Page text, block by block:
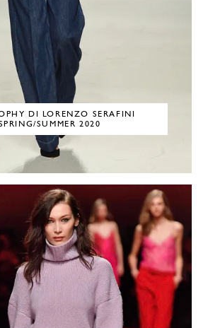
DI LORENZO SERAFINI
SUMMER 2020